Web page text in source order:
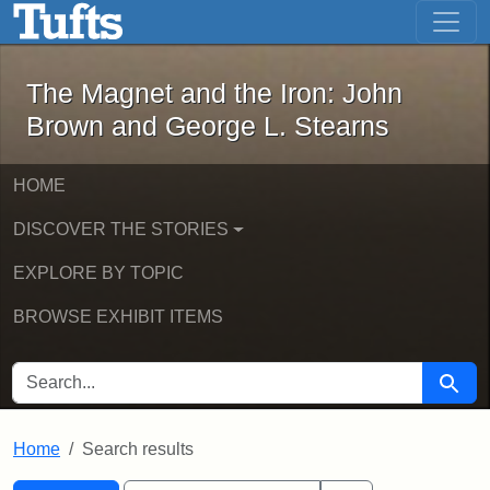
Skip to main content Skip to first result
The Magnet and the Iron: John
The Magnet and the Iron: John
Brown and George L. Stearns
HOME
DISCOVER THE STORIES
EXPLORE BY TOPIC
BROWSE EXHIBIT ITEMS
SEARCH FOR Search
Home Search results